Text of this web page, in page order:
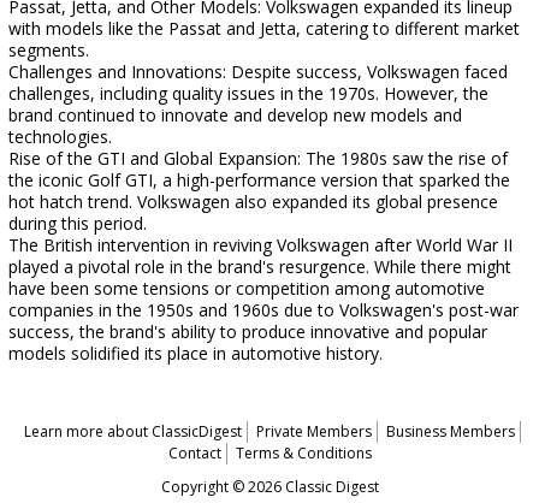
Passat, Jetta, and Other Models: Volkswagen expanded its lineup
with models like the Passat and Jetta, catering to different market
segments.
Challenges and Innovations: Despite success, Volkswagen faced
challenges, including quality issues in the 1970s. However, the
brand continued to innovate and develop new models and
technologies.
Rise of the GTI and Global Expansion: The 1980s saw the rise of
the iconic Golf GTI, a high-performance version that sparked the
hot hatch trend. Volkswagen also expanded its global presence
during this period.
The British intervention in reviving Volkswagen after World War II
played a pivotal role in the brand's resurgence. While there might
have been some tensions or competition among automotive
companies in the 1950s and 1960s due to Volkswagen's post-war
success, the brand's ability to produce innovative and popular
models solidified its place in automotive history.
Learn more about ClassicDigest Private Members
Business Members
Contact
Terms & Conditions
Copyright © 2026 Classic Digest